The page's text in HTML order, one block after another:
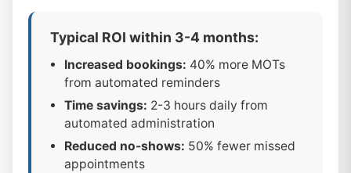
Typical ROI within 3-4 months:
Increased bookings: 40% more MOTs
from automated reminders
Time savings: 2-3 hours daily from
automated administration
Reduced no-shows: 50% fewer missed
appointments